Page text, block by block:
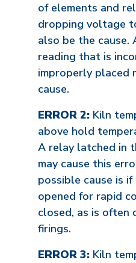
of elements and
dropping voltage
also be the cause.
reading that is
improperly placed
cause.
ERROR 2: Kiln
above hold
A relay latched in
may cause this
possible cause is
opened for rapid
closed, as is often
firings.
ERROR 3: Kiln